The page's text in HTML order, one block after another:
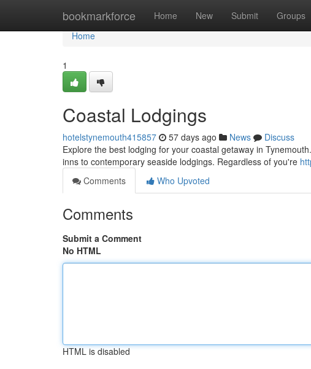
bookmarkforce Home New Submit Groups
Home
Home
1
Coastal Lodgings
hotelstynemouth415857 57 days ago News
Discuss
Explore the best lodging for your coastal getaway in
inns to contemporary seaside lodgings. Regardless of you're
Comments
Who Upvoted
Comments
Submit a Comment
No HTML
HTML is disabled